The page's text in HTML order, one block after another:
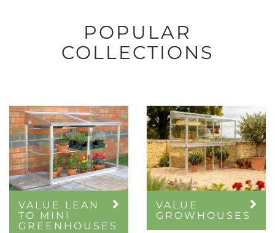
POPULAR
COLLECTIONS
VALUE LEAN
TO MINI
GREENHOUSES
VALUE
GROWHOUSES